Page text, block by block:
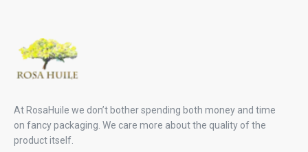
At RosaHuile we don’t bother spending both money and time
on fancy packaging. We care more about the quality of the
product itself.